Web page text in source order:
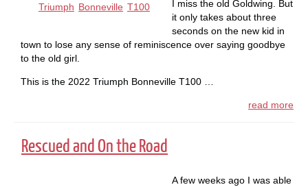
Triumph Bonneville T100
I miss the old Goldwing. But
it only takes about three
seconds on the new kid in
town to lose any sense of reminiscence over saying goodbye
to the old girl.
This is the 2022 Triumph Bonneville T100 …
read more
Rescued and On the Road
A few weeks ago I was able